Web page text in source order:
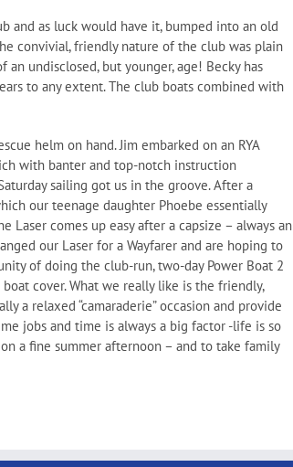
and as luck would have it, bumped into an old
convivial, friendly nature of the club was plain
undisclosed, but younger, age! Becky has
to any extent. The club boats combined with
helm on hand. Jim embarked on an RYA
with banter and top-notch instruction
sailing got us in the groove. After a
our teenage daughter Phoebe essentially
comes up easy after a capsize – always an
our Laser for a Wayfarer and are hoping to
of doing the club-run, two-day Power Boat 2
cover. What we really like is the friendly,
a relaxed “camaraderie” occasion and provide
jobs and time is always a big factor -life is so
a fine summer afternoon – and to take family